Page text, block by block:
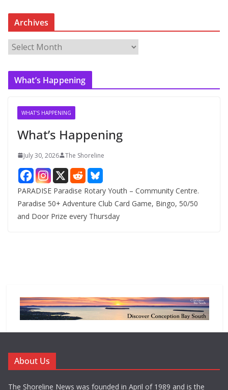
Archives
r
c
What’s Happening
WHAT'S HAPPENING
What’s Happening
July 30, 2026 The Shoreline
PARADISE Paradise Rotary Youth – Community Centre.
Paradise 50+ Adventure Club Card Game, Bingo, 50/50
and Door Prize every Thursday
About Us
The Shoreline News was founded in April of 1989 and is the